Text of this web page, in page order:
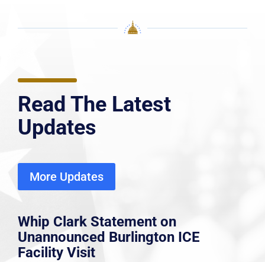
Read The Latest
Updates
More Updates
Whip Clark Statement on
Unannounced Burlington ICE
Facility Visit